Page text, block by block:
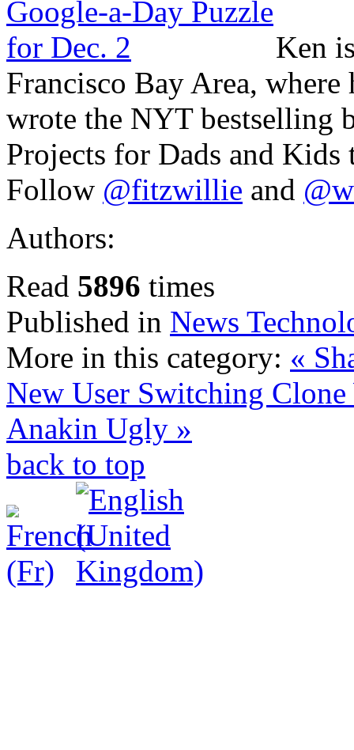
Ken
Francisco Bay Area,
wrote the NYT bestselling
Projects for Dads and Kids
Follow @fitzwillie and
Authors:
Read 5896 times
Published in News
More in this category: «
New User Switching
Anakin Ugly »
back to top